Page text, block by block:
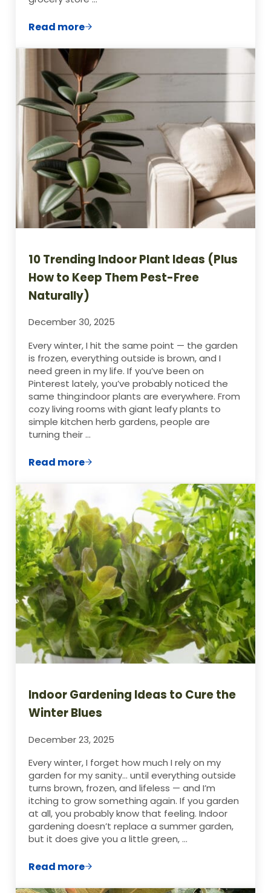
Read moreHow to Take Care of Blueberry Bushes in
10 Trending Indoor Plant Ideas (Plus
How to Keep Them Pest-Free
Naturally)
December 30, 2025
Every winter, I hit the same point — the garden
is frozen, everything outside is brown, and I
need green in my life. If you’ve been on
Pinterest lately, you’ve probably noticed the
same thing:indoor plants are everywhere. From
cozy living rooms with giant leafy plants to
simple kitchen herb gardens, people are
turning their …
Read more10 Trending Indoor Plant Ideas (Plus
Indoor Gardening Ideas to Cure the
Winter Blues
December 23, 2025
Every winter, I forget how much I rely on my
garden for my sanity… until everything outside
turns brown, frozen, and lifeless — and I’m
itching to grow something again. If you garden
at all, you probably know that feeling. Indoor
gardening doesn’t replace a summer garden,
but it does give you a little green, …
Read moreIndoor Gardening Ideas to Cure the